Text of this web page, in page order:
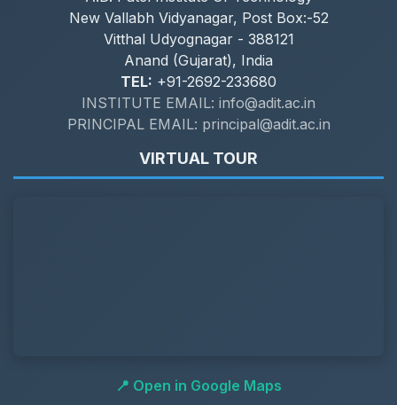
New Vallabh Vidyanagar, Post Box:-52
Vitthal Udyognagar - 388121
Anand (Gujarat), India
TEL: +91-2692-233680
INSTITUTE EMAIL: info@adit.ac.in
PRINCIPAL EMAIL: principal@adit.ac.in
VIRTUAL TOUR
📍 Open in Google Maps